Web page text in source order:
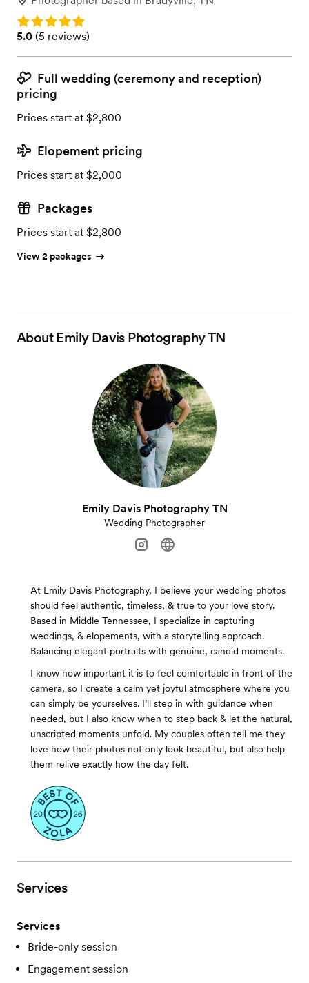
Rating: 5.0
Rating: 5.0 (5 reviews)
5.0 (5 reviews)
Full wedding (ceremony and reception)
pricing
Prices start at $2,800
Elopement pricing
Prices start at $2,000
Packages
Prices start at $2,800
View 2 packages
AboutEmily Davis Photography TN
Emily Davis Photography TN
Wedding Photographer
At Emily Davis Photography, I believe your wedding photos
should feel authentic, timeless, & true to your love story.
Based in Middle Tennessee, I specialize in capturing
weddings, & elopements, with a storytelling approach.
Balancing elegant portraits with genuine, candid moments.
I know how important it is to feel comfortable in front of the
camera, so I create a calm yet joyful atmosphere where you
can simply be yourselves. I’ll step in with guidance when
needed, but I also know when to step back & let the natural,
unscripted moments unfold. My couples often tell me they
love how their photos not only look beautiful, but also help
them relive exactly how the day felt.
Services
Services
Bride-only session
Engagement session